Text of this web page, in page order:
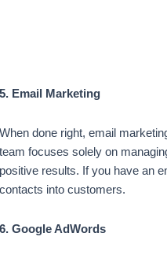
5. Email Marketing
When done right, email
team focuses solely on
positive results. If you have an
contacts into customers.
6. Google AdWords